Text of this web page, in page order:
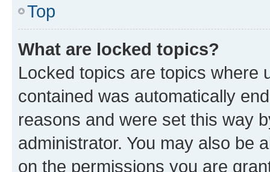
Top
What are locked topics?
Locked topics are topics where
contained was automatically
reasons and were set this way
administrator. You may also be
on the permissions you are